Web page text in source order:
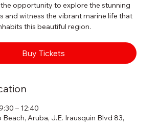
opportunity to explore the stunning
and witness the vibrant marine life that
this beautiful region.
Buy Tickets
– 12:40
Aruba, J.E. Irausquin Blvd 83,